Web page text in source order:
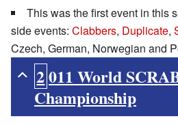
This was the first event in this
side events: Clabbers, Duplicate,
Czech, German, Norwegian and
2011 World SCRABBLE
Championship